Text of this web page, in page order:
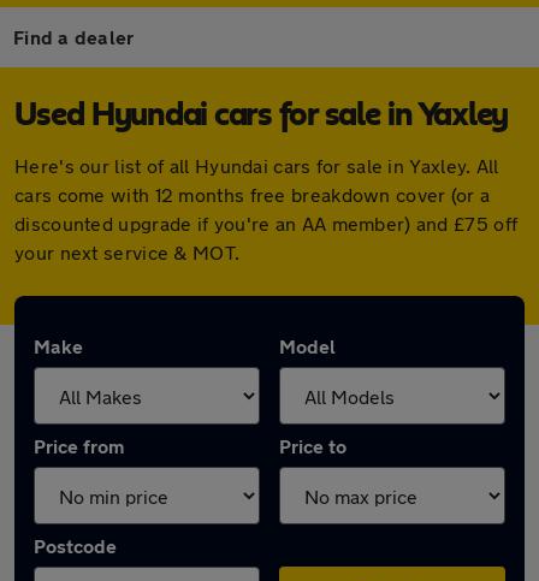
Find a dealer
Used Hyundai cars for sale in Yaxley
Here's our list of all Hyundai cars for sale in Yaxley. All
cars come with 12 months free breakdown cover (or a
discounted upgrade if you're an AA member) and £75 off
your next service & MOT.
Make Model
Price from Price to
Postcode